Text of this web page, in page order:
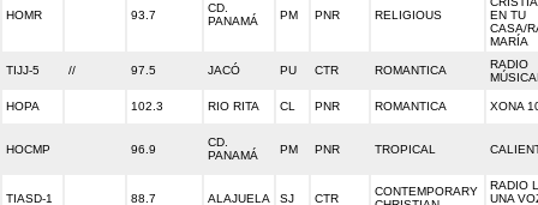
HOMR 93.7
CD.
PANAMÁ
PM PNR RELIGIOUS
EN TU
CASA/
MARÍA
TIJJ-5 // 97.5 JACÓ PU CTR ROMANTICA
RADIO
HOPA 102.3 RIO RITA CL PNR ROMANTICA XONA
HOCMP 96.9
CD.
PANAMÁ
PM PNR TROPICAL
TIASD-1 88.7 ALAJUELA SJ CTR
CONTEMPORARY
RADIO
UNA